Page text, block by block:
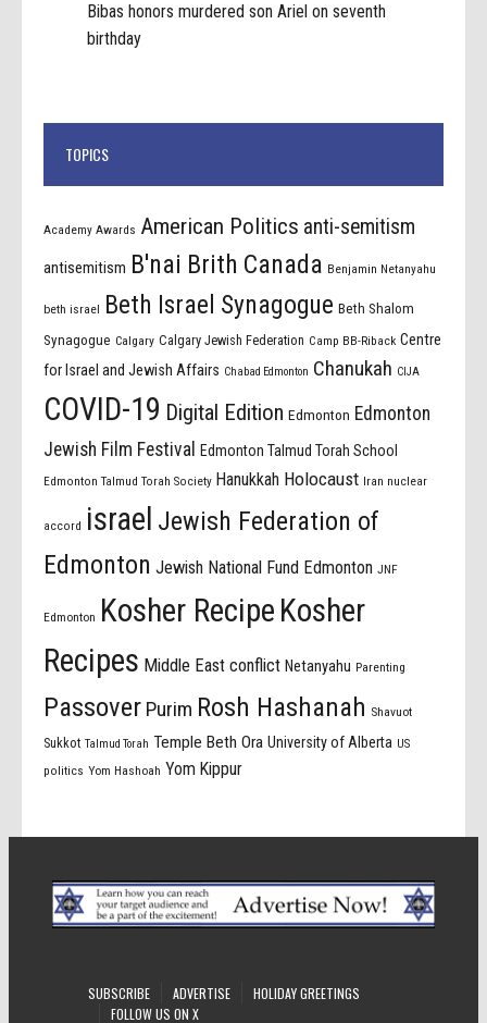
Bibas honors murdered son Ariel on seventh
birthday
TOPICS
Academy Awards American Politics anti-semitism
antisemitism B'nai Brith Canada Benjamin Netanyahu
beth israel Beth Israel Synagogue Beth Shalom
Synagogue Calgary Calgary Jewish Federation Camp BB-Riback Centre
for Israel and Jewish Affairs Chabad Edmonton Chanukah CIJA
COVID-19 Digital Edition Edmonton Edmonton
Jewish Film Festival
Edmonton Talmud Torah School
Edmonton Talmud Torah Society Hanukkah Holocaust Iran nuclear
accord israel Jewish Federation of
Edmonton Jewish National Fund Edmonton JNF
Edmonton Kosher Recipe Kosher
Recipes Middle East conflict Netanyahu Parenting
Passover Purim Rosh Hashanah Shavuot
Sukkot Talmud Torah Temple Beth Ora University of Alberta US
politics Yom Hashoah Yom Kippur
SUBSCRIBE ADVERTISE
HOLIDAY GREETINGS
FOLLOW US ON X